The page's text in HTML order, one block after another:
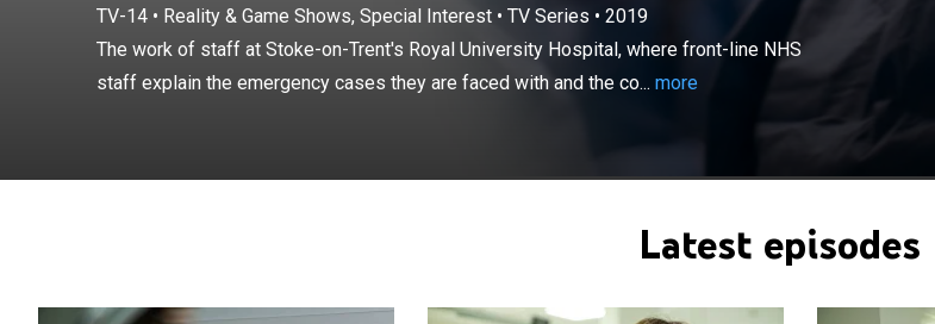
TV-14• Reality & Game Shows, Special Interest• TV Series • 2019
The work of staff at Stoke-on-Trent's Royal University Hospital, where front-line NHS
staff explain the emergency cases they are faced with and the co... more
The work of staff at Stoke-on-Trent's Royal University Hospital, where
front-line NHS staff explain the emergency cases they are faced with
and the course of action they will take.
Latest episodes